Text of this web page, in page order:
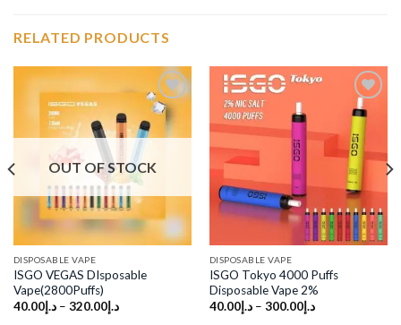
RELATED PRODUCTS
OUT OF STOCK
DISPOSABLE VAPE
ISGO VEGAS DIsposable
Vape(2800Puffs)
د.إ40.00 – د.إ320.00
Add to
wishlist
DISPOSABLE VAPE
ISGO Tokyo 4000 Puffs
Disposable Vape 2%
د.إ40.00 – د.إ300.00